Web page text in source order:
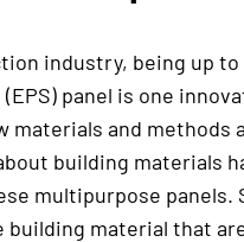
industry, being up to
panel is one
materials and methods
building materials
multipurpose panels.
building material that